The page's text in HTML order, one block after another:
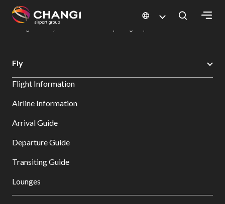
All
Sites:
Select:
Changi Airport
Dine & Shop at Changi Airport's Terminals & Jewel
Fly
Flight Information
Airline Information
Arrival Guide
Departure Guide
Transiting Guide
Lounges